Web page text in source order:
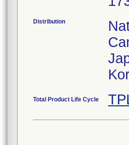
Distribution
Total Product Life Cycle